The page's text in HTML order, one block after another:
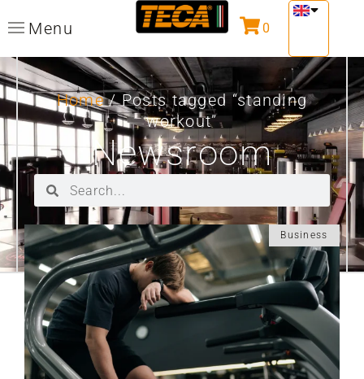
Menu 0
Home/ Posts tagged “standing
workout”
Newsroom
Business